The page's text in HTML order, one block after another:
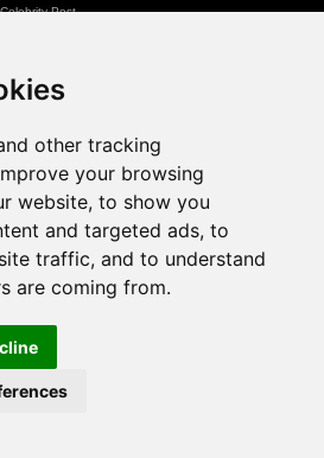
other tracking
your browsing
website, to show you
and targeted ads, to
traffic, and to understand
are coming from.
Post.